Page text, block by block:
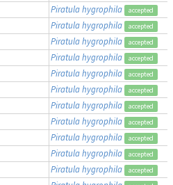
Piratula hygrophila accepted
Piratula hygrophila accepted
Piratula hygrophila accepted
Piratula hygrophila accepted
Piratula hygrophila accepted
Piratula hygrophila accepted
Piratula hygrophila accepted
Piratula hygrophila accepted
Piratula hygrophila accepted
Piratula hygrophila accepted
Piratula hygrophila accepted